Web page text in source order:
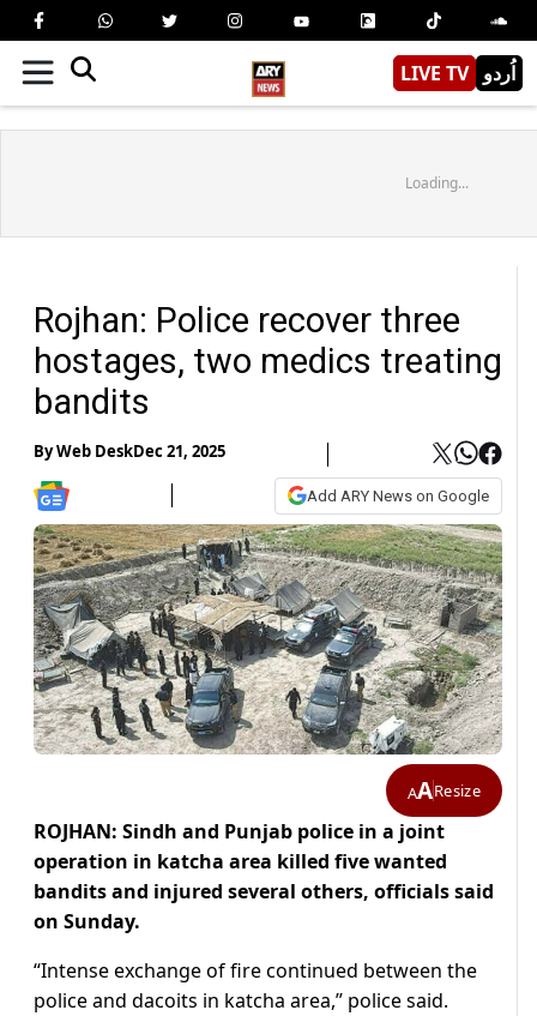
LIVE TV اُردو
Loading...
Rojhan: Police recover three
hostages, two medics treating
bandits
ByWeb DeskDec 21, 2025
Add ARY News on Google
AAResize
ROJHAN: Sindh and Punjab police in a joint
operation in katcha area killed five wanted
bandits and injured several others, officials said
on Sunday.
“Intense exchange of fire continued between the
police and dacoits in katcha area,” police said.